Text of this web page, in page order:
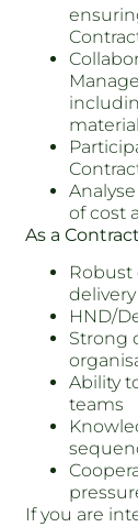
of cost
As a
HND/
Strong
Ability
teams
If you are